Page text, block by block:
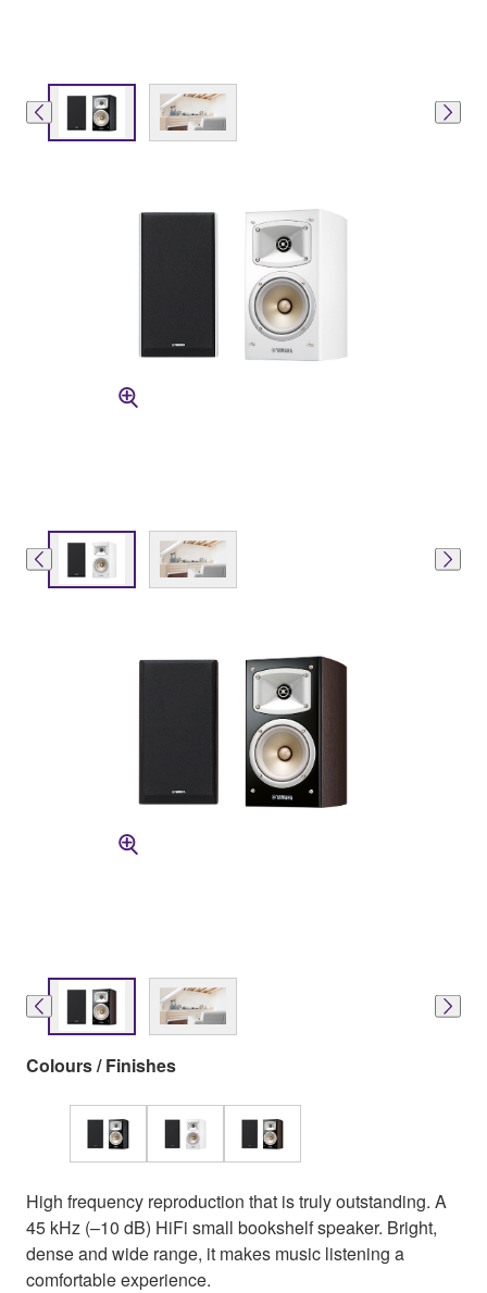
Colours / Finishes
High frequency reproduction that is truly outstanding. A
45 kHz (–10 dB) HiFi small bookshelf speaker. Bright,
dense and wide range, it makes music listening a
comfortable experience.